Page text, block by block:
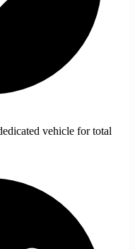
vehicle for total